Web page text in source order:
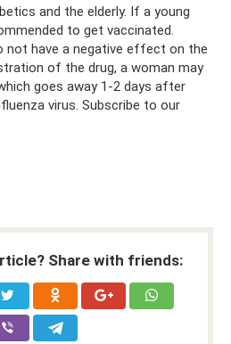
and the elderly. If a young
to get vaccinated.
not have a negative effect on the
of the drug, a woman may
goes away 1-2 days after
virus. Subscribe to our
Share with friends: